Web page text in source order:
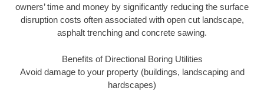
owners’ time and money by significantly reducing the surface
disruption costs often associated with open cut landscape,
asphalt trenching and concrete sawing.
Benefits of Directional Boring Utilities
Avoid damage to your property (buildings, landscaping and
hardscapes)